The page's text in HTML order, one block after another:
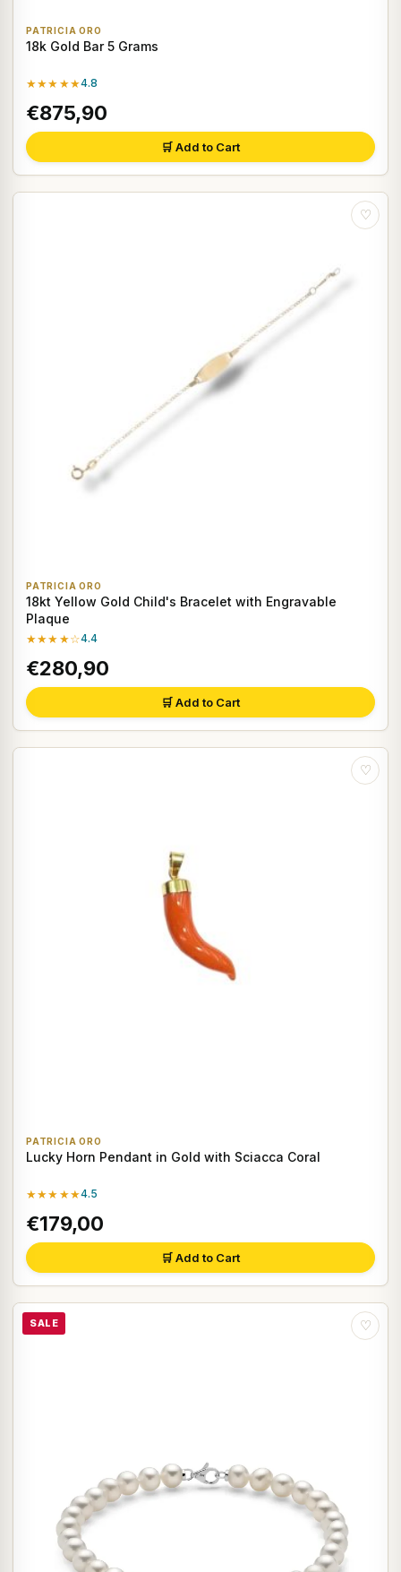
PATRICIA ORO
18k Gold Bar 5 Grams
★★★★★4.8
€875,90
🛒 Add to Cart
♡
PATRICIA ORO
18kt Yellow Gold Child's Bracelet with Engravable
Plaque
★★★★☆4.4
€280,90
🛒 Add to Cart
♡
PATRICIA ORO
Lucky Horn Pendant in Gold with Sciacca Coral
★★★★★4.5
€179,00
🛒 Add to Cart
SALE ♡